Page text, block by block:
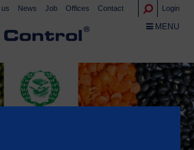
us News Job Offices Contact Login
TOGGLE
MENU